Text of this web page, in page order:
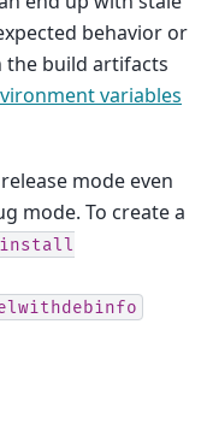
behavior or
the build artifacts
variables
mode even
mode. To create a
install